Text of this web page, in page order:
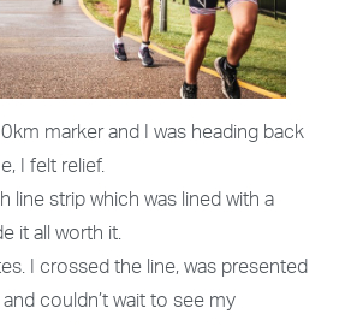
marker and I was heading back
I felt relief.
line strip which was lined with a
it all worth it.
I crossed the line, was presented
couldn’t wait to see my